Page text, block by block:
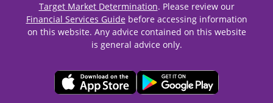
Target Market Determination. Please review our
Financial Services Guide before accessing information
on this website. Any advice contained on this website
is general advice only.